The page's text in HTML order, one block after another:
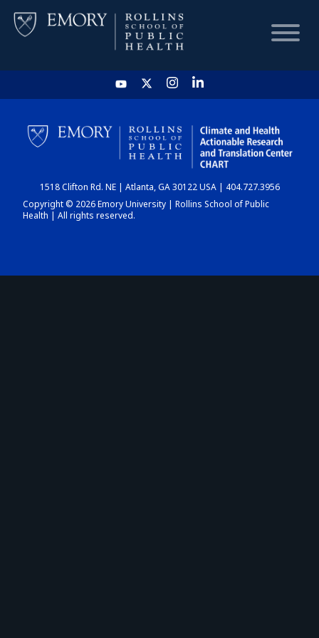
HOME
CHART
DASHBOARD
1518 Clifton Rd. NE | Atlanta, GA 30122 USA | 404.727.3956
Copyright © 2026 Emory University | Rollins School of Public
Health | All rights reserved.